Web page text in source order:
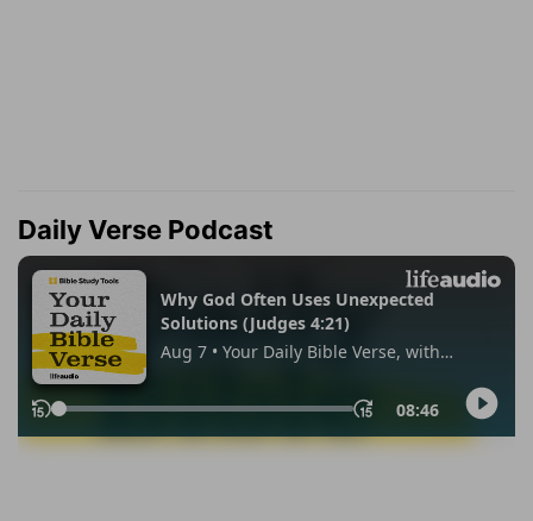
Daily Verse Podcast